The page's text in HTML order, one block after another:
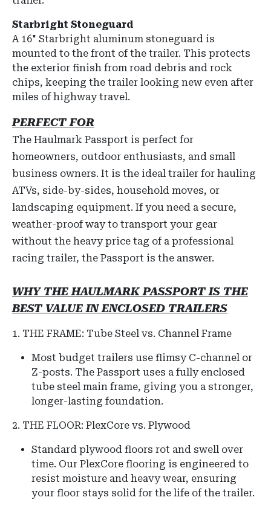
Starbright Stoneguard
A 16" Starbright aluminum stoneguard is
mounted to the front of the trailer. This protects
the exterior finish from road debris and rock
chips, keeping the trailer looking new even after
miles of highway travel.
PERFECT FOR
The Haulmark Passport is perfect for
homeowners, outdoor enthusiasts, and small
business owners. It is the ideal trailer for hauling
ATVs, side-by-sides, household moves, or
landscaping equipment. If you need a secure,
weather-proof way to transport your gear
without the heavy price tag of a professional
racing trailer, the Passport is the answer.
WHY THE HAULMARK PASSPORT IS THE
BEST VALUE IN ENCLOSED TRAILERS
1. THE FRAME: Tube Steel vs. Channel Frame
Most budget trailers use flimsy C-channel or
Z-posts. The Passport uses a fully enclosed
tube steel main frame, giving you a stronger,
longer-lasting foundation.
2. THE FLOOR: PlexCore vs. Plywood
Standard plywood floors rot and swell over
time. Our PlexCore flooring is engineered to
resist moisture and heavy wear, ensuring
your floor stays solid for the life of the trailer.